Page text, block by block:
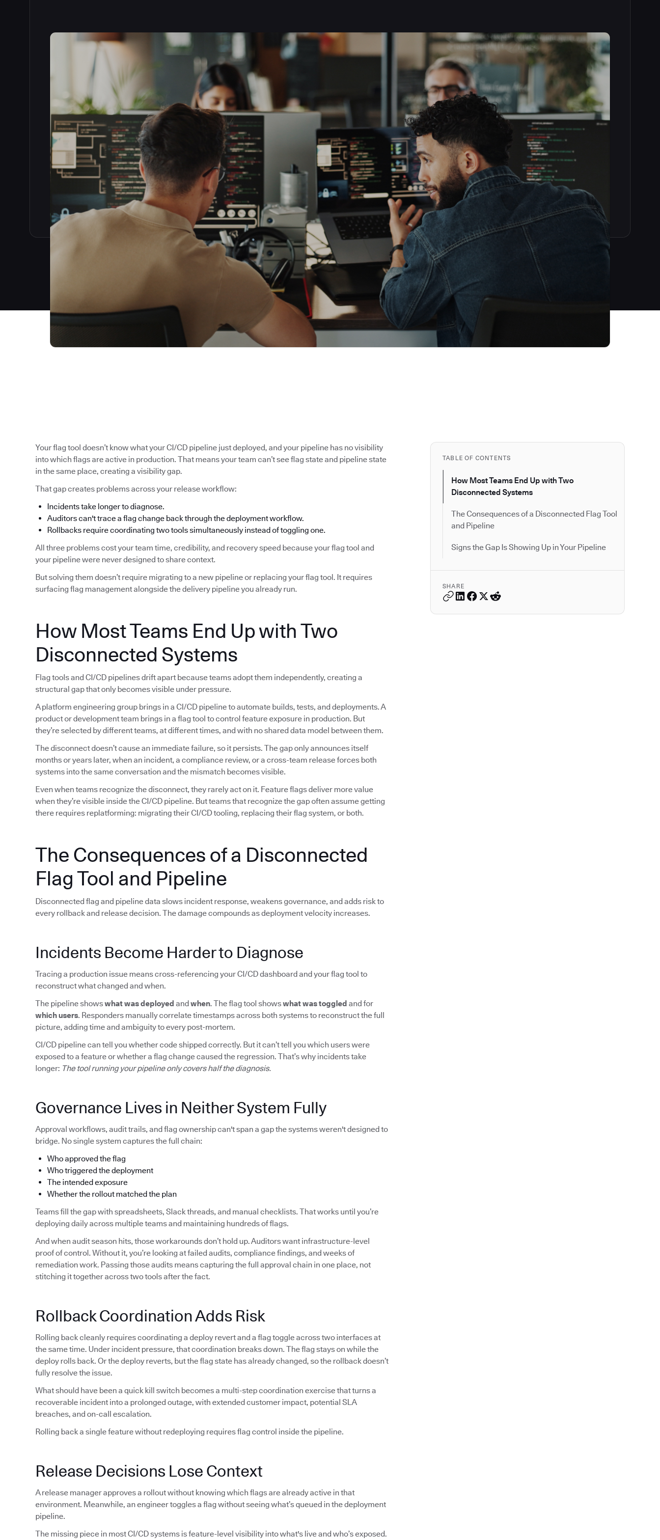
TABLE OF CONTENTS
How Most Teams End Up with Two
Disconnected Systems
The Consequences of a Disconnected Flag Tool
and Pipeline
Signs the Gap Is Showing Up in Your Pipeline
SHARE
Your flag tool doesn’t know what your CI/CD pipeline just deployed, and your pipeline has no visibility
into which flags are active in production. That means your team can’t see flag state and pipeline state
in the same place, creating a visibility gap.
That gap creates problems across your release workflow:
Incidents take longer to diagnose.
Auditors can't trace a flag change back through the deployment workflow.
Rollbacks require coordinating two tools simultaneously instead of toggling one.
All three problems cost your team time, credibility, and recovery speed because your flag tool and
your pipeline were never designed to share context.
But solving them doesn’t require migrating to a new pipeline or replacing your flag tool. It requires
surfacing flag management alongside the delivery pipeline you already run.
How Most Teams End Up with Two
Disconnected Systems
Flag tools and CI/CD pipelines drift apart because teams adopt them independently, creating a
structural gap that only becomes visible under pressure.
A platform engineering group brings in a CI/CD pipeline to automate builds, tests, and deployments. A
product or development team brings in a flag tool to control feature exposure in production. But
they’re selected by different teams, at different times, and with no shared data model between them.
The disconnect doesn’t cause an immediate failure, so it persists. The gap only announces itself
months or years later, when an incident, a compliance review, or a cross-team release forces both
systems into the same conversation and the mismatch becomes visible.
Even when teams recognize the disconnect, they rarely act on it. Feature flags deliver more value
when they’re visible inside the CI/CD pipeline. But teams that recognize the gap often assume getting
there requires replatforming: migrating their CI/CD tooling, replacing their flag system, or both.
The Consequences of a Disconnected
Flag Tool and Pipeline
Disconnected flag and pipeline data slows incident response, weakens governance, and adds risk to
every rollback and release decision. The damage compounds as deployment velocity increases.
Incidents Become Harder to Diagnose
Tracing a production issue means cross-referencing your CI/CD dashboard and your flag tool to
reconstruct what changed and when.
The pipeline showswhat was deployed and when. The flag tool showswhat was toggled and for
which users. Responders manually correlate timestamps across both systems to reconstruct the full
picture, adding time and ambiguity to every post-mortem.
CI/CD pipeline can tell you whether code shipped correctly. But it can’t tell you which users were
exposed to a feature or whether a flag change caused the regression. That’s why incidents take
longer: The tool running your pipeline only covers half the diagnosis.
Governance Lives in Neither System Fully
Approval workflows, audit trails, and flag ownership can't span a gap the systems weren't designed to
bridge. No single system captures the full chain:
Who approved the flag
Who triggered the deployment
The intended exposure
Whether the rollout matched the plan
Teams fill the gap with spreadsheets, Slack threads, and manual checklists. That works until you’re
deploying daily across multiple teams and maintaining hundreds of flags.
And when audit season hits, those workarounds don’t hold up. Auditors want infrastructure-level
proof of control. Without it, you’re looking at failed audits, compliance findings, and weeks of
remediation work. Passing those audits means capturing the full approval chain in one place, not
stitching it together across two tools after the fact.
Rollback Coordination Adds Risk
Rolling back cleanly requires coordinating a deploy revert and a flag toggle across two interfaces at
the same time. Under incident pressure, that coordination breaks down. The flag stays on while the
deploy rolls back. Or the deploy reverts, but the flag state has already changed, so the rollback doesn’t
fully resolve the issue.
What should have been a quick kill switch becomes a multi-step coordination exercise that turns a
recoverable incident into a prolonged outage, with extended customer impact, potential SLA
breaches, and on-call escalation.
Rolling back a single feature without redeploying requires flag control inside the pipeline.
Release Decisions Lose Context
A release manager approves a rollout without knowing which flags are already active in that
environment. Meanwhile, an engineer toggles a flag without seeing what’s queued in the deployment
pipeline.
The missing piece in most CI/CD systems is feature-level visibility into what's live and who’s exposed.